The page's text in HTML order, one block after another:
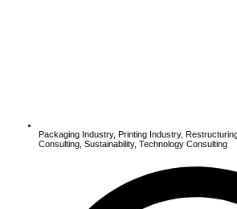
Packaging Industry, Printing Industry,
Consulting Sustainability, Technology Consulting